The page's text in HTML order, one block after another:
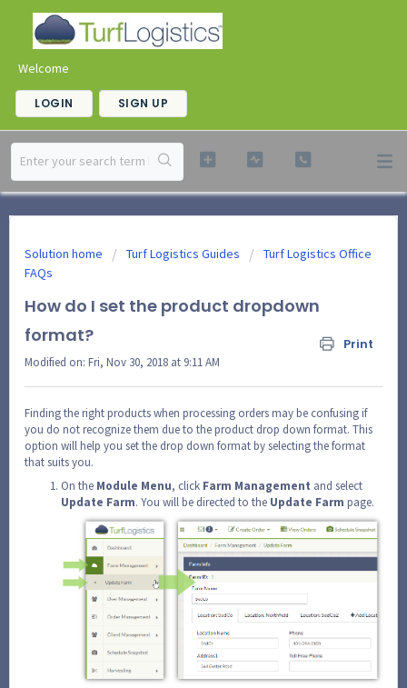
Welcome
LOGIN SIGN UP
Solution home Turf Logistics Guides
Turf Logistics Office
FAQs
How do I set the product dropdown
format?
Print
Modified on: Fri, Nov 30, 2018 at 9:11 AM
Finding the right products when processing orders may be confusing if
you do not recognize them due to the product drop down format. This
option will help you set the drop down format by selecting the format
that suits you.
On the Module Menu, click Farm Management and select
Update Farm. You will be directed to the Update Farm page.